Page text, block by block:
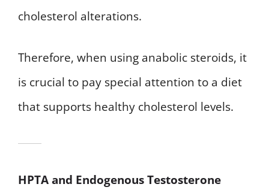
cholesterol alterations.
Therefore, when using anabolic steroids, it
is crucial to pay special attention to a diet
that supports healthy cholesterol levels.
HPTA and Endogenous Testosterone